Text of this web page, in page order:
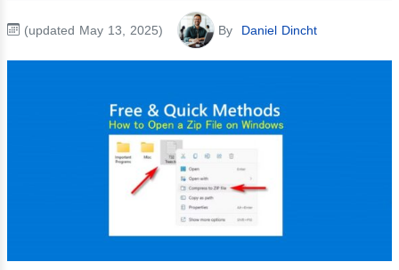
(updated May 13, 2025) By Daniel Dincht